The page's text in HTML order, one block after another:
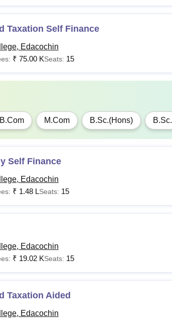
Taxation Self Finance
Edacochin
₹ 75.00 KSeats: 15
B.Com M.Com B.Sc.(Hons) B.Sc.
Self Finance
Edacochin
₹ 1.48 LSeats: 15
Edacochin
₹ 19.02 KSeats: 15
Taxation Aided
Edacochin